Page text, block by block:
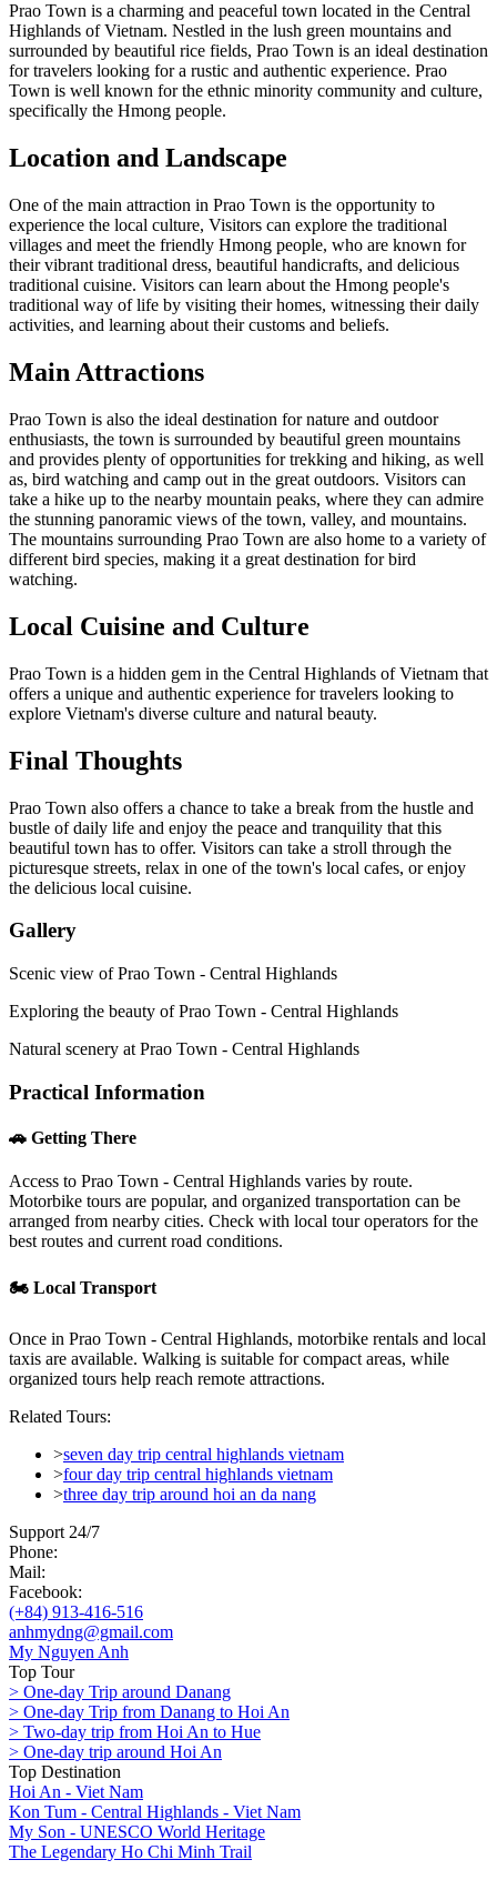
Prao Town is a charming and peaceful town located in the Central
Highlands of Vietnam. Nestled in the lush green mountains and
surrounded by beautiful rice fields, Prao Town is an ideal destination
for travelers looking for a rustic and authentic experience. Prao
Town is well known for the ethnic minority community and culture,
specifically the Hmong people.
Location and Landscape
One of the main attraction in Prao Town is the opportunity to
experience the local culture, Visitors can explore the traditional
villages and meet the friendly Hmong people, who are known for
their vibrant traditional dress, beautiful handicrafts, and delicious
traditional cuisine. Visitors can learn about the Hmong people's
traditional way of life by visiting their homes, witnessing their daily
activities, and learning about their customs and beliefs.
Main Attractions
Prao Town is also the ideal destination for nature and outdoor
enthusiasts, the town is surrounded by beautiful green mountains
and provides plenty of opportunities for trekking and hiking, as well
as, bird watching and camp out in the great outdoors. Visitors can
take a hike up to the nearby mountain peaks, where they can admire
the stunning panoramic views of the town, valley, and mountains.
The mountains surrounding Prao Town are also home to a variety of
different bird species, making it a great destination for bird
watching.
Local Cuisine and Culture
Prao Town is a hidden gem in the Central Highlands of Vietnam that
offers a unique and authentic experience for travelers looking to
explore Vietnam's diverse culture and natural beauty.
Final Thoughts
Prao Town also offers a chance to take a break from the hustle and
bustle of daily life and enjoy the peace and tranquility that this
beautiful town has to offer. Visitors can take a stroll through the
picturesque streets, relax in one of the town's local cafes, or enjoy
the delicious local cuisine.
Gallery
Scenic view of Prao Town - Central Highlands
Exploring the beauty of Prao Town - Central Highlands
Natural scenery at Prao Town - Central Highlands
Practical Information
🚗 Getting There
Access to Prao Town - Central Highlands varies by route.
Motorbike tours are popular, and organized transportation can be
arranged from nearby cities. Check with local tour operators for the
best routes and current road conditions.
🏍️ Local Transport
Once in Prao Town - Central Highlands, motorbike rentals and local
taxis are available. Walking is suitable for compact areas, while
organized tours help reach remote attractions.
Related Tours:
>seven day trip central highlands vietnam
>four day trip central highlands vietnam
>three day trip around hoi an da nang
Support 24/7
Phone:
Mail:
Facebook:
(+84) 913-416-516
anhmydng@gmail.com
My Nguyen Anh
Top Tour
> One-day Trip around Danang
> One-day Trip from Danang to Hoi An
> Two-day trip from Hoi An to Hue
> One-day trip around Hoi An
Top Destination
Hoi An - Viet Nam
Kon Tum - Central Highlands - Viet Nam
My Son - UNESCO World Heritage
The Legendary Ho Chi Minh Trail